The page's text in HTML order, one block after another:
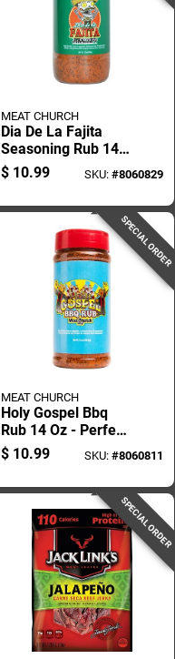
MEAT CHURCH
Dia De La Fajita
Seasoning Rub 14
Oz - Authentic Tex-
mex Flavor
$ 10.99 SKU: #8060829
SPECIAL ORDER
MEAT CHURCH
Holy Gospel Bbq
Rub 14 Oz - Perfect
Blend For Ribs,
Chicken, And Beef
$ 10.99 SKU: #8060811
SPECIAL ORDER